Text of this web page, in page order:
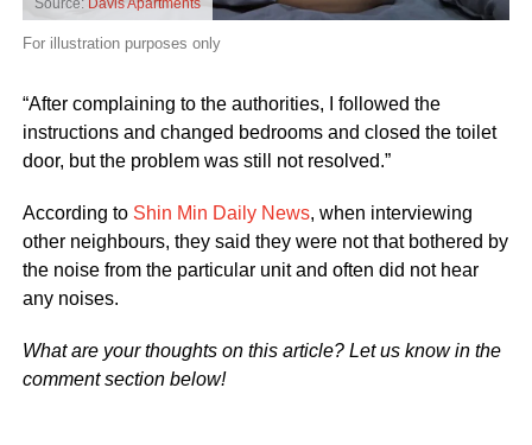
For illustration purposes only
“After complaining to the authorities, I followed the
instructions and changed bedrooms and closed the toilet
door, but the problem was still not resolved.”
According to Shin Min Daily News, when interviewing
other neighbours, they said they were not that bothered by
the noise from the particular unit and often did not hear
any noises.
What are your thoughts on this article? Let us know in the
comment section below!